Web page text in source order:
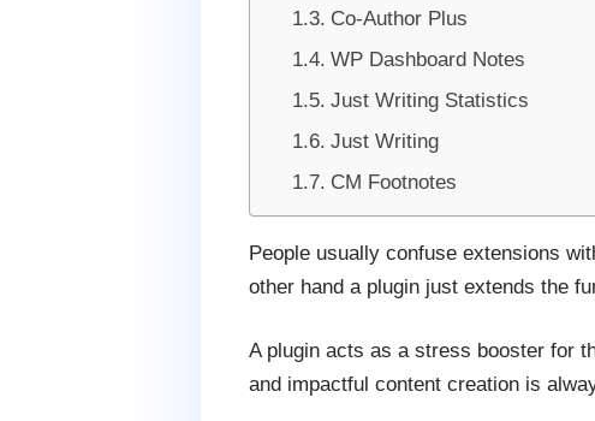
Co-Author Plus
WP Dashboard Notes
Just Writing Statistics
Just Writing
CM Footnotes
People usually confuse extensions
other hand a plugin just extends the
A plugin acts as a stress booster for
and impactful content creation is